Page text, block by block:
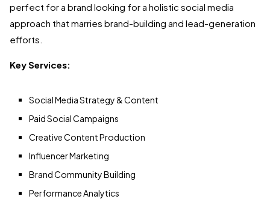
perfect for a brand looking for a holistic social media
approach that marries brand-building and lead-generation
efforts.
Key Services:
Social Media Strategy & Content
Paid Social Campaigns
Creative Content Production
Influencer Marketing
Brand Community Building
Performance Analytics